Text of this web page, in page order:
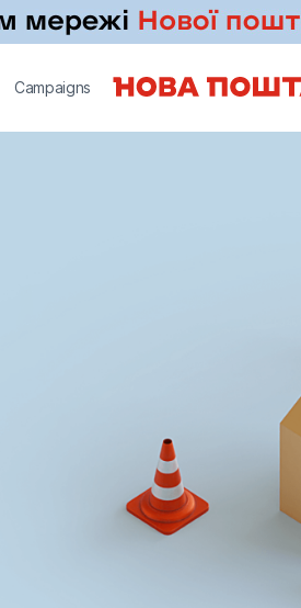
Campaigns